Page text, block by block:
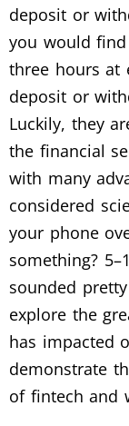
deposit or
you would
three hours at
deposit or
Luckily, they
the financial
with many
considered
your phone
something?
sounded
explore the
has impacted
demonstrate
of fintech and